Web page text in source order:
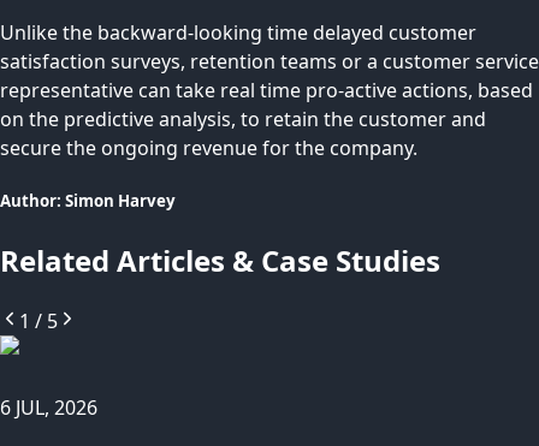
Unlike the backward-looking time delayed customer
satisfaction surveys, retention teams or a customer service
representative can take real time pro-active actions, based
on the predictive analysis, to retain the customer and
secure the ongoing revenue for the company.
Author: Simon Harvey
Related Articles & Case Studies
1 / 5
6 JUL, 2026